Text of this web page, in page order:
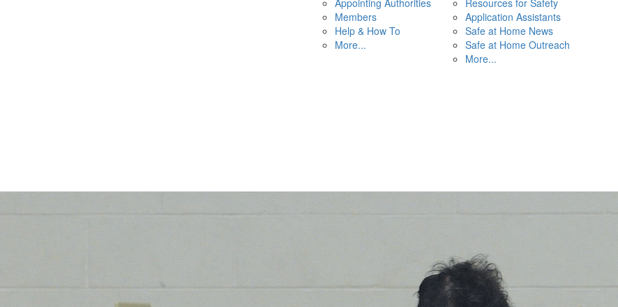
Appointing Authorities
Members
Help & How To
More...
Resources for Safety
Application Assistants
Safe at Home News
Safe at Home Outreach
More...